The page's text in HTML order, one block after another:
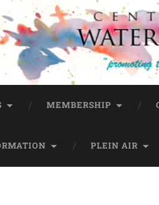
MEMBERSHIP
PLEIN AIR